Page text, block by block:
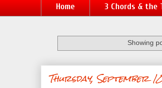
Home 3 Chords & the
Showing
Thursday, September